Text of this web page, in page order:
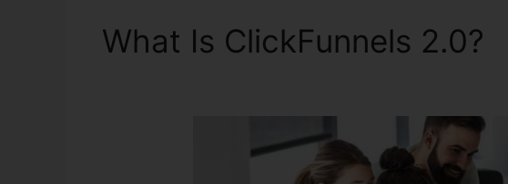
What Is ClickFunnels 2.0?